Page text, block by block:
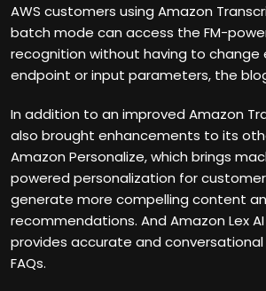
AWS customers using Amazon
batch mode can access the FM-
recognition without having to change
endpoint or input parameters, the
In addition to an improved Amazon
also brought enhancements to its
Amazon Personalize, which brings
powered personalization for
generate more compelling content
recommendations. And Amazon Lex
provides accurate and
FAQs.